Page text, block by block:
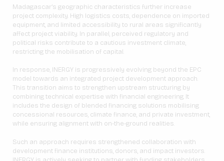
Madagascar’s geographic characteristics further increase
project complexity. High logistics costs, dependence on imported
equipment, and limited accessibility to rural areas significantly
affect project viability. In parallel, perceived regulatory and
political risks contribute to a cautious investment climate,
restricting the mobilisation of capital.
In response, INERGY is progressively evolving beyond the EPC
model towards an integrated project development approach.
This transition aims to strengthen upstream structuring by
combining technical expertise with financial engineering. It
includes the design of blended financing solutions mobilising
concessional resources, climate finance, and private investment,
while ensuring alignment with on-the-ground realities.
Such an approach requires strengthened collaboration with
development finance institutions, donors, and impact investors.